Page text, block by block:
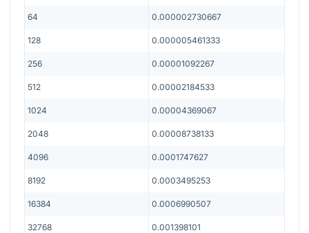
64 0.000002730667
128 0.000005461333
256 0.00001092267
512 0.00002184533
1024 0.00004369067
2048 0.00008738133
4096 0.0001747627
8192 0.0003495253
16384 0.0006990507
32768 0.001398101